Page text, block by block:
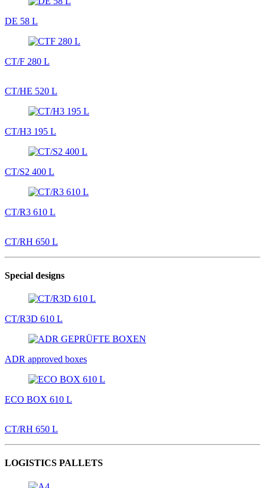
DE 58 L
CT/F 280 L
CT/HE 520 L
CT/H3 195 L
CT/S2 400 L
CT/R3 610 L
CT/RH 650 L
Special designs
CT/R3D 610 L
ADR approved boxes
ECO BOX 610 L
CT/RH 650 L
LOGISTICS PALLETS